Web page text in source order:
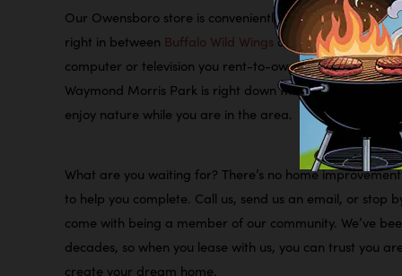
Our Owensboro store is conveniently located on
right in between Buffalo Wild Wings and New China
computer or television you rent-to-own with us, we are
Waymond Morris Park is right down the street, and it
enjoy nature while you are in the area.
What are you waiting for? There’s no home
to help you complete. Call us, send us an email, or
come with being a member of our community. We’ve
decades, so when you lease with us, you can trust you
create your dream home.